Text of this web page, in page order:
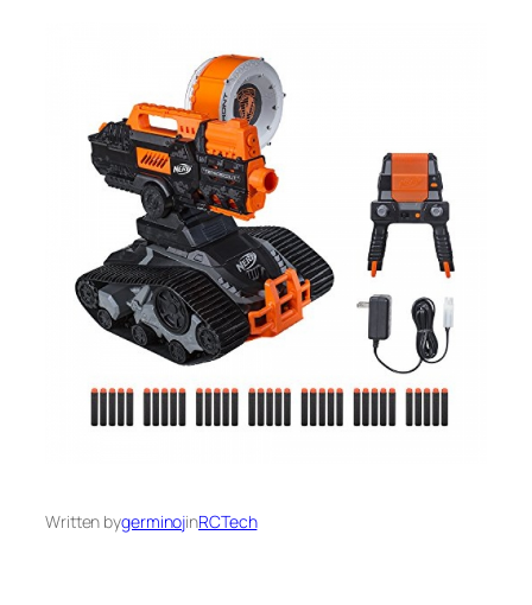
Written bygerminojinRCTech